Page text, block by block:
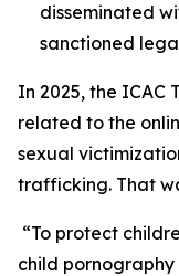
disseminated
sanctioned
In 2025, the ICAC
related to the
sexual
trafficking. That
“To protect
child